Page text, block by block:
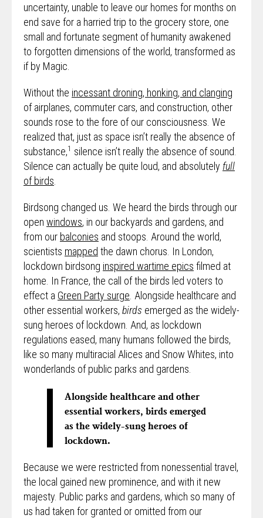
uncertainty, unable to leave our homes for months on
end save for a harried trip to the grocery store, one
small and fortunate segment of humanity awakened
to forgotten dimensions of the world, transformed as
if by Magic.
Without the incessant droning, honking, and clanging
of airplanes, commuter cars, and construction, other
sounds rose to the fore of our consciousness. We
realized that, just as space isn’t really the absence of
substance,1 silence isn’t really the absence of sound.
Silence can actually be quite loud, and absolutely full
of birds
Birdsong changed us. We heard the birds through our
open windows, in our backyards and gardens, and
from our balconies and stoops. Around the world,
scientists mapped the dawn chorus. In London,
lockdown birdsong inspired wartime epics filmed at
home. In France, the call of the birds led voters to
effect a Green Party surge . Alongside healthcare and
other essential workers, birds emerged as the widely-
sung heroes of lockdown. And, as lockdown
regulations eased, many humans followed the birds,
like so many multiracial Alices and Snow Whites, into
wonderlands of public parks and gardens.
Alongside healthcare and other
essential workers, birds emerged
as the widely-sung heroes of
lockdown.
Because we were restricted from nonessential travel,
the local gained new prominence, and with it new
majesty. Public parks and gardens, which so many of
us had taken for granted or omitted from our